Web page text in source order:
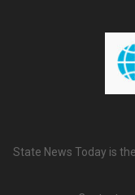
State News Today is